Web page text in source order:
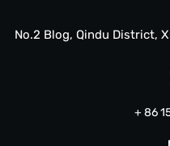
No.2 Blog, Qindu District,
+ 86